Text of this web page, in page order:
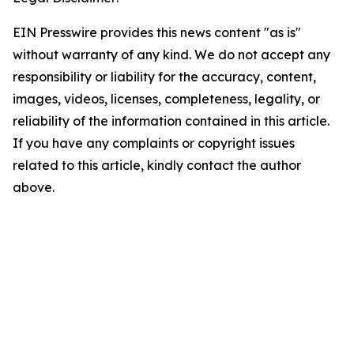
EIN Presswire provides this news content "as is"
without warranty of any kind. We do not accept any
responsibility or liability for the accuracy, content,
images, videos, licenses, completeness, legality, or
reliability of the information contained in this article.
If you have any complaints or copyright issues
related to this article, kindly contact the author
above.